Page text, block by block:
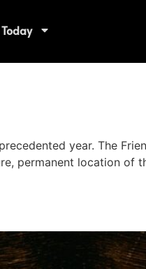
year. The
permanent location of